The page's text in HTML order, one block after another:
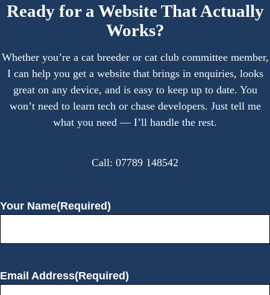
t
n
a
t
i
Ready for a Website That Actually
Works?
Whether you’re a cat breeder or cat club committee member,
I can help you get a website that brings in enquiries, looks
great on any device, and is easy to keep up to date. You
won’t need to learn tech or chase developers. Just tell me
what you need — I’ll handle the rest.
Call: 07789 148542
Your Name(Required)
Email Address(Required)